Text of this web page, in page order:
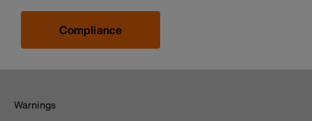
Compliance
Warnings